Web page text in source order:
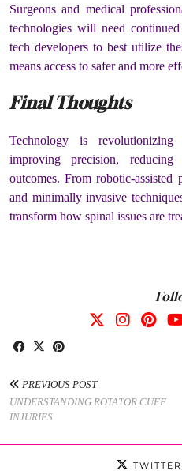
Surgeons and medical
technologies will need
tech developers to best utilize
means access to safer and more
Final Thoughts
Technology is
improving precision,
outcomes. From robotic-assisted
and minimally invasive
transform how spinal issues are
PREVIOUS POST
UNDERSTANDING ROTATOR CUFF
INJURIES